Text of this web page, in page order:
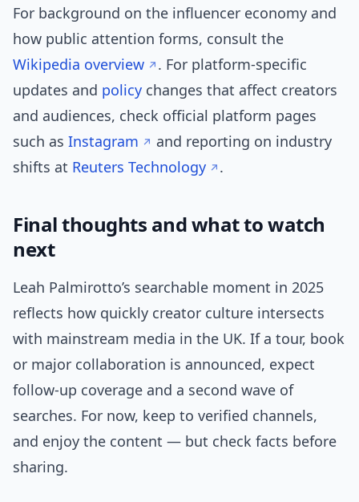
For background on the influencer economy and
how public attention forms, consult the
Wikipedia overview
. For platform-specific
updates and policy changes that affect creators
and audiences, check official platform pages
such as Instagram
and reporting on industry
shifts at Reuters Technology .
Final thoughts and what to watch
next
Leah Palmirotto’s searchable moment in 2025
reflects how quickly creator culture intersects
with mainstream media in the UK. If a tour, book
or major collaboration is announced, expect
follow-up coverage and a second wave of
searches. For now, keep to verified channels,
and enjoy the content — but check facts before
sharing.